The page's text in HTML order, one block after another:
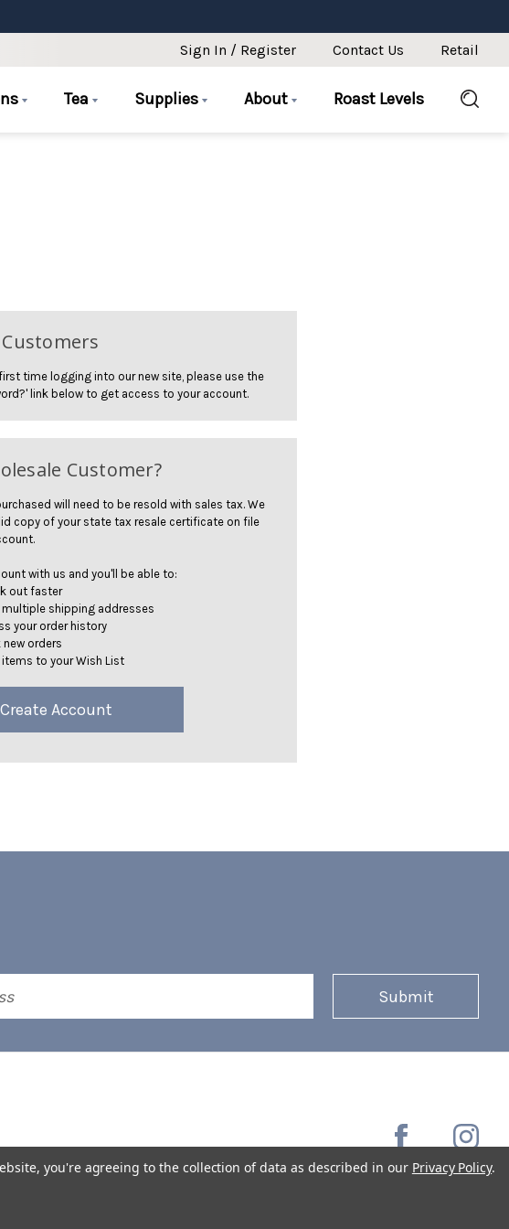
Sign In / Register Contact Us Retail
Tea Supplies About Roast Levels
time logging into our new site, please use the
link below to get access to your account.
Customer?
will need to be resold with sales tax. We
copy of your state tax resale certificate on file
with us and you'll be able to:
out faster
multiple shipping addresses
your order history
new orders
items to your Wish List
Create Account
you're agreeing to the collection of data as described in our Privacy Policy.